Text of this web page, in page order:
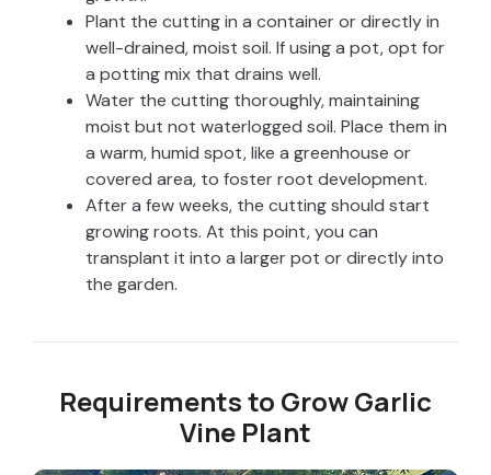
Plant the cutting in a container or directly in
well-drained, moist soil. If using a pot, opt for
a potting mix that drains well.
Water the cutting thoroughly, maintaining
moist but not waterlogged soil. Place them in
a warm, humid spot, like a greenhouse or
covered area, to foster root development.
After a few weeks, the cutting should start
growing roots. At this point, you can
transplant it into a larger pot or directly into
the garden.
Requirements to Grow Garlic
Vine Plant